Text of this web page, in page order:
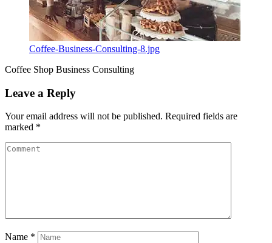
Coffee-Business-Consulting-8.jpg
Coffee Shop Business Consulting
Leave a Reply
Your email address will not be published. Required fields are
marked *
Name *